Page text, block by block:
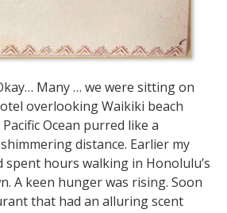
Many … we were sitting on
overlooking Waikiki beach
Ocean purred like a
distance. Earlier my
spent hours walking in Honolulu’s
A keen hunger was rising. Soon
that had an alluring scent